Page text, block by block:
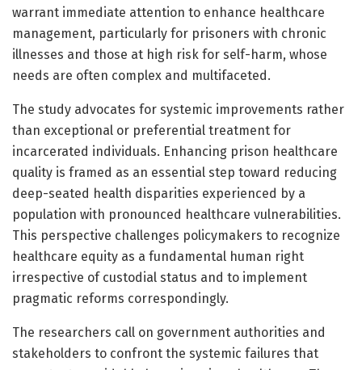
warrant immediate attention to enhance healthcare
management, particularly for prisoners with chronic
illnesses and those at high risk for self-harm, whose
needs are often complex and multifaceted.
The study advocates for systemic improvements rather
than exceptional or preferential treatment for
incarcerated individuals. Enhancing prison healthcare
quality is framed as an essential step toward reducing
deep-seated health disparities experienced by a
population with pronounced healthcare vulnerabilities.
This perspective challenges policymakers to recognize
healthcare equity as a fundamental human right
irrespective of custodial status and to implement
pragmatic reforms correspondingly.
The researchers call on government authorities and
stakeholders to confront the systemic failures that